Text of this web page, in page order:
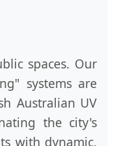
spaces. Our
systems are
Australian UV
the city's
with dynamic,